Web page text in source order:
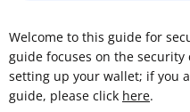
Welcome to this guide for
guide focuses on the security
setting up your wallet; if you
guide, please click here.